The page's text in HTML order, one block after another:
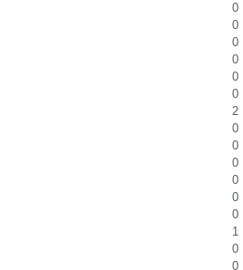
0
0
0
0
0
0
2
0
0
0
0
0
0
1
0
0